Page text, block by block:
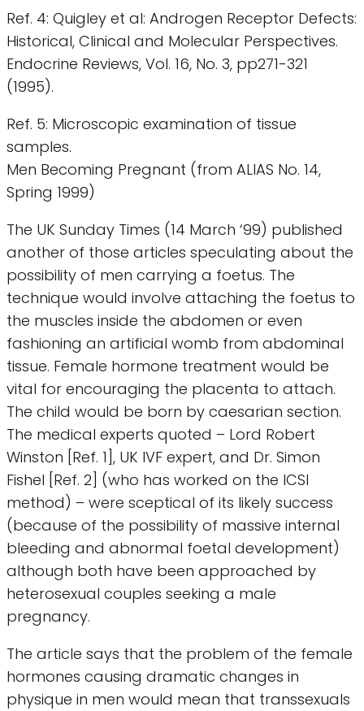
Ref. 4: Quigley et al: Androgen Receptor Defects:
Historical, Clinical and Molecular Perspectives.
Endocrine Reviews, Vol. 16, No. 3, pp271-321
(1995).
Ref. 5: Microscopic examination of tissue
samples.
Men Becoming Pregnant (from ALIAS No. 14,
Spring 1999)
The UK Sunday Times (14 March ‘99) published
another of those articles speculating about the
possibility of men carrying a foetus. The
technique would involve attaching the foetus to
the muscles inside the abdomen or even
fashioning an artificial womb from abdominal
tissue. Female hormone treatment would be
vital for encouraging the placenta to attach.
The child would be born by caesarian section.
The medical experts quoted – Lord Robert
Winston [Ref. 1], UK IVF expert, and Dr. Simon
Fishel [Ref. 2] (who has worked on the ICSI
method) – were sceptical of its likely success
(because of the possibility of massive internal
bleeding and abnormal foetal development)
although both have been approached by
heterosexual couples seeking a male
pregnancy.
The article says that the problem of the female
hormones causing dramatic changes in
physique in men would mean that transsexuals